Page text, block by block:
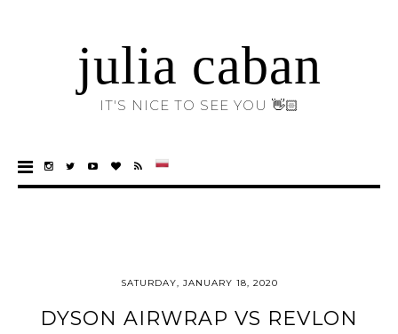
julia caban
IT'S NICE TO SEE YOU 👋🏻
SATURDAY, JANUARY 18, 2020
DYSON AIRWRAP VS REVLON